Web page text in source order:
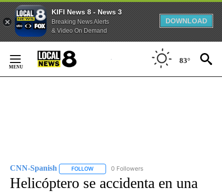
KIFI News 8 - News 3
Breaking News Alerts
& Video On Demand
DOWNLOAD
Content
83°
CNN-Spanish FOLLOW FOLLOW "CNN-SPANISH" TO RECEIVE
0 Followers
Helicóptero se accidenta en una